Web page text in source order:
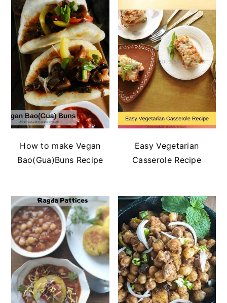
How to make Vegan
Bao(Gua)Buns Recipe
Easy Vegetarian
Casserole Recipe